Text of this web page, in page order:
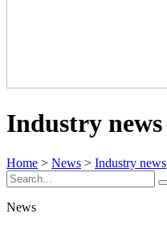
Industry news
Home > News > Industry news
News